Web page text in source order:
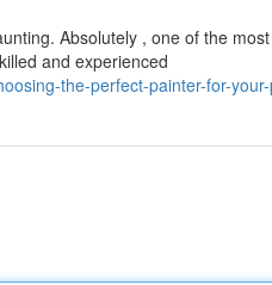
Absolutely , one of the
and experienced
the-perfect-painter-for-